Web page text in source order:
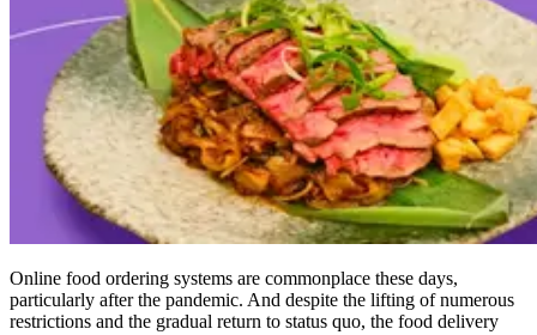
Online food ordering systems are commonplace these days,
particularly after the pandemic. And despite the lifting of numerous
restrictions and the gradual return to status quo, the food delivery